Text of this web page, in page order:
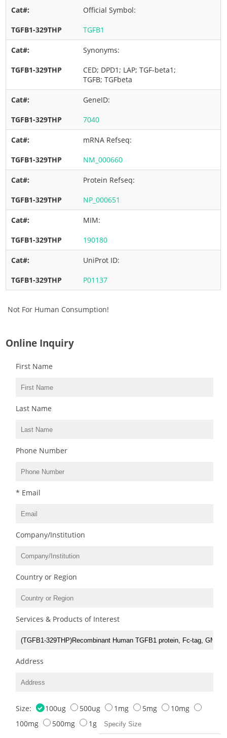
Official Symbol:
TGFB1
Synonyms:
CED; DPD1; LAP; TGF-beta1;
TGFB; TGFbeta
GeneID:
7040
mRNA Refseq:
NM_000660
Protein Refseq:
NP_000651
MIM:
190180
UniProt ID:
P01137
Not For Human Consumption!
Online Inquiry
First Name
Last Name
Phone Number
* Email
Company/Institution
Country or Region
Services & Products of Interest
Address
Size: 100ug 500ug 1mg 5mg
10mg
100mg
500mg 1g